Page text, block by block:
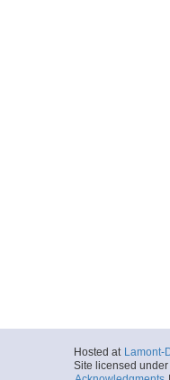
Hosted at Lamont-
Site licensed under